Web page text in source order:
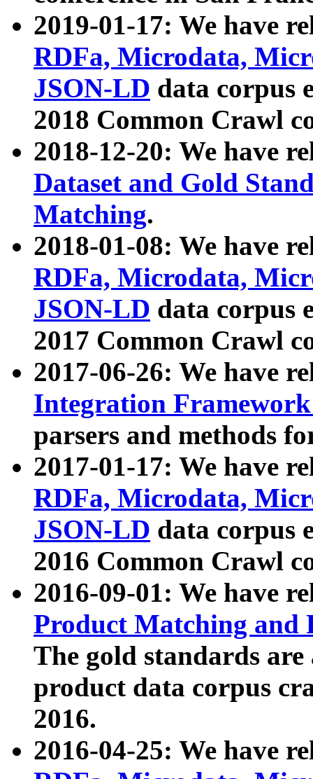
2019-01-17: We have
RDFa, Microdata,
JSON-LD data corpus
2018 Common Crawl
2018-12-20: We have
Dataset and Gold
Matching.
2018-01-08: We have
RDFa, Microdata,
JSON-LD data corpus
2017 Common Crawl
2017-06-26: We have
Integration
parsers and methods
2017-01-17: We have
RDFa, Microdata,
JSON-LD data corpus
2016 Common Crawl
2016-09-01: We have
Product Matching and
The gold standards
product data corpus
2016.
2016-04-25: We have